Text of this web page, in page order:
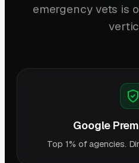
emergency vets is
Google
Top 1% of agencies.